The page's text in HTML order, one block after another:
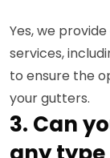
Yes, we
services,
to ensure the
your gutters.
3. Can